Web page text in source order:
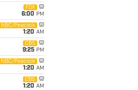
FOX
6:00 PM
NBC/Peacock
1:20 AM
CBS
9:25 PM
NBC/Peacock
1:20 AM
CBS
1:20 AM